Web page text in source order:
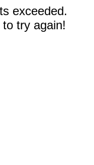
exceeded.
try again!